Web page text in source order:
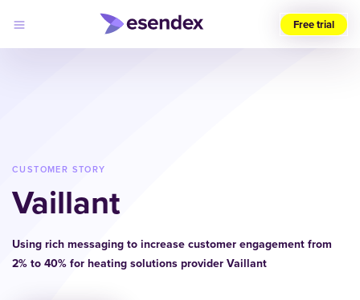
Developers
Pricing
Why
Log
in
Free trial
CUSTOMER STORY
Vaillant
Using rich messaging to increase customer engagement from
2% to 40% for heating solutions provider Vaillant